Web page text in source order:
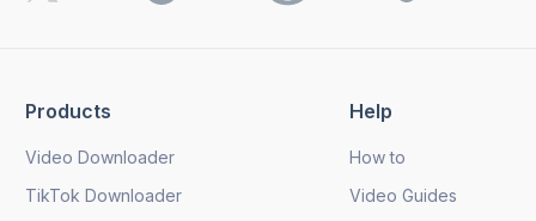
Products
Video Downloader
TikTok Downloader
Help
How to
Video Guides